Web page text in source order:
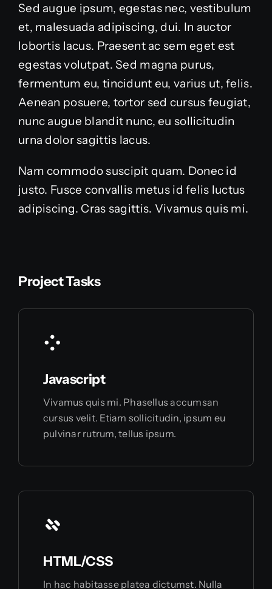
Sed augue ipsum, egestas nec, vestibulum
et, malesuada adipiscing, dui. In auctor
lobortis lacus. Praesent ac sem eget est
egestas volutpat. Sed magna purus,
fermentum eu, tincidunt eu, varius ut, felis.
Aenean posuere, tortor sed cursus feugiat,
nunc augue blandit nunc, eu sollicitudin
urna dolor sagittis lacus.
Nam commodo suscipit quam. Donec id
justo. Fusce convallis metus id felis luctus
adipiscing. Cras sagittis. Vivamus quis mi.
Project Tasks
Javascript
Vivamus quis mi. Phasellus accumsan
cursus velit. Etiam sollicitudin, ipsum eu
pulvinar rutrum, tellus ipsum.
HTML/CSS
In hac habitasse platea dictumst. Nulla